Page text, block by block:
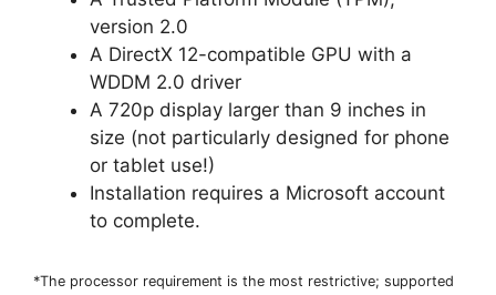
version 2.0
A DirectX 12-compatible GPU with a
WDDM 2.0 driver
A 720p display larger than 9 inches in
size (not particularly designed for phone
or tablet use!)
Installation requires a Microsoft account
to complete.
*The processor requirement is the most restrictive; supported